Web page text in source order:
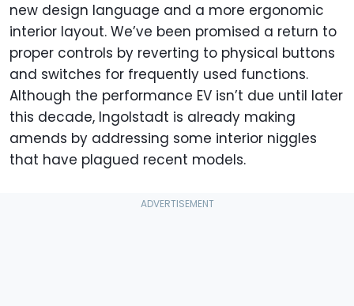
new design language and a more ergonomic
interior layout. We’ve been promised a return to
proper controls by reverting to physical buttons
and switches for frequently used functions.
Although the performance EV isn’t due until later
this decade, Ingolstadt is already making
amends by addressing some interior niggles
that have plagued recent models.